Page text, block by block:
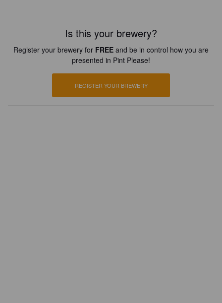
Is this your brewery?
Register your brewery for FREE and be in control how you are
presented in Pint Please!
REGISTER YOUR BREWERY